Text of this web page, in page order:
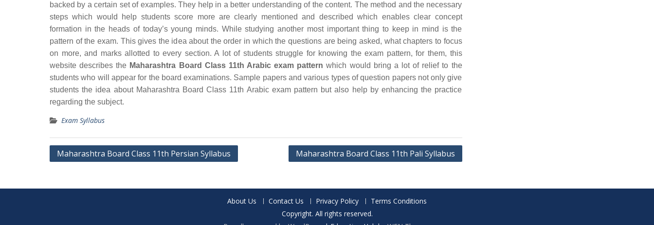
backed by a certain set of examples. They help in a better understanding of the content. The method and the necessary
steps which would help students score more are clearly mentioned and described which enables clear concept
formation in the heads of today’s young minds. While studying another most important thing to keep in mind is the
pattern of the exam. This gives the idea about the order in which the questions are being asked, what chapters to focus
on more, and marks allotted to every section. A lot of students struggle for knowing the exam pattern, for them, this
website describes the Maharashtra Board Class 11th Arabic exam pattern which would bring a lot of relief to the
students who will appear for the board examinations. Sample papers and various types of question papers not only give
students the idea about Maharashtra Board Class 11th Arabic exam pattern but also help by enhancing the practice
regarding the subject.
Exam Syllabus
Post
Maharashtra Board Class 11th Persian Syllabus Maharashtra Board Class 11th Pali Syllabus
About Us Contact Us Privacy Policy
Terms Conditions
Copyright. All rights reserved.